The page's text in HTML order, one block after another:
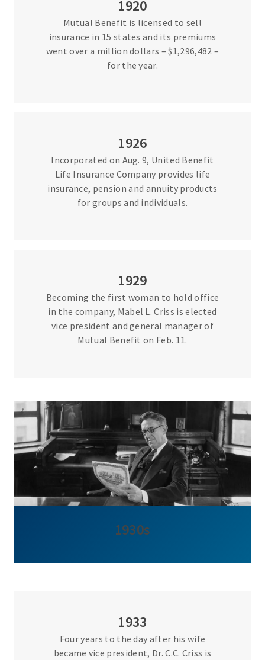
1920
Mutual Benefit is licensed to sell
insurance in 15 states and its premiums
went over a million dollars – $1,296,482 –
for the year.
1926
Incorporated on Aug. 9, United Benefit
Life Insurance Company provides life
insurance, pension and annuity products
for groups and individuals.
1929
Becoming the first woman to hold office
in the company, Mabel L. Criss is elected
vice president and general manager of
Mutual Benefit on Feb. 11.
1930s
1933
Four years to the day after his wife
became vice president, Dr. C.C. Criss is